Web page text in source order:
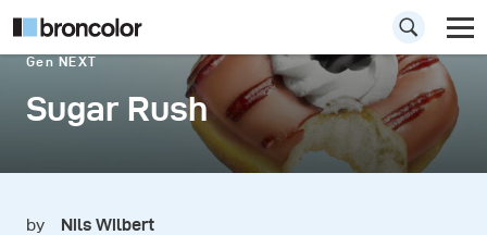
Gen NEXT
Sugar Rush
by Nils Wilbert